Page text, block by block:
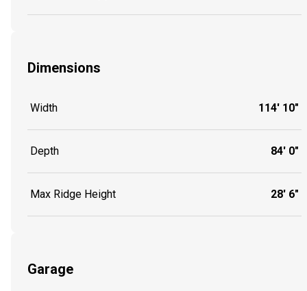
Dimensions
Width 114' 10"
Depth 84' 0"
Max Ridge Height 28' 6"
Garage